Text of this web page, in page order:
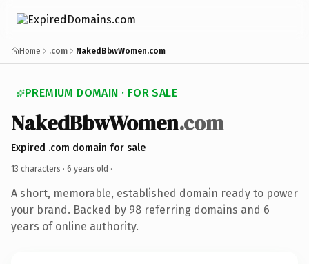
Home .com NakedBbwWomen.com
PREMIUM DOMAIN · FOR SALE
NakedBbwWomen.com
Expired .com domain for sale
13 characters · 6 years old ·
A short, memorable, established domain ready to power
your brand. Backed by 98 referring domains and 6
years of online authority.